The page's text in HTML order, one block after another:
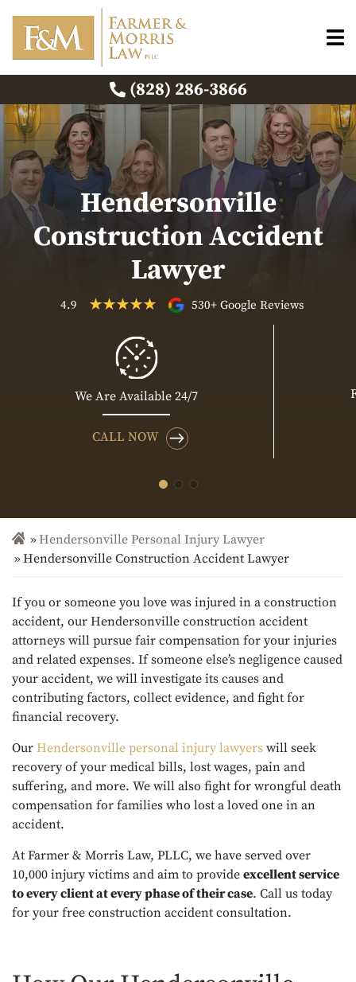
(828) 286-3866
Hendersonville
Construction Accident
Lawyer
4.9 530+ Google Reviews
We Are Available 24/7
CALL NOW
Hendersonville Personal Injury Lawyer
Hendersonville Construction Accident Lawyer
If you or someone you love was injured in a construction
accident, our Hendersonville construction accident
attorneys will pursue fair compensation for your injuries
and related expenses. If someone else’s negligence caused
your accident, we will investigate its causes and
contributing factors, collect evidence, and fight for
financial recovery.
Our Hendersonville personal injury lawyers will seek
recovery of your medical bills, lost wages, pain and
suffering, and more. We will also fight for wrongful death
compensation for families who lost a loved one in an
accident.
At Farmer & Morris Law, PLLC, we have served over
10,000 injury victims and aim to provide excellent service
to every client at every phase of their case. Call us today
for your free construction accident consultation.